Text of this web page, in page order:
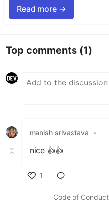
Read more →
Top comments (1)
manish srivastava •
nice 👍👍
1
Code of Conduct